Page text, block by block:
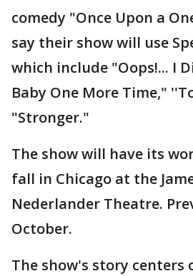
comedy "Once Upon a
say their show will use
which include "Oops!... I
Baby One More Time,"
"Stronger."
The show will have its
fall in Chicago at the
Nederlander Theatre.
October.
The show's story centers